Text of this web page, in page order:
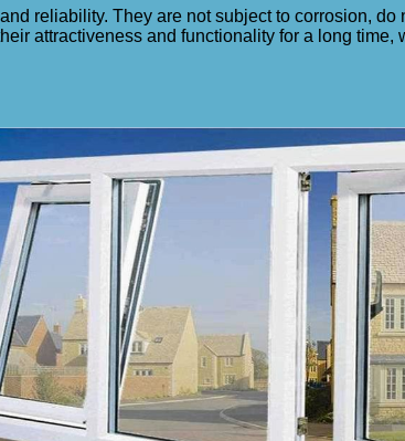
reliability. They are not subject to corrosion,
attractiveness and functionality for a long